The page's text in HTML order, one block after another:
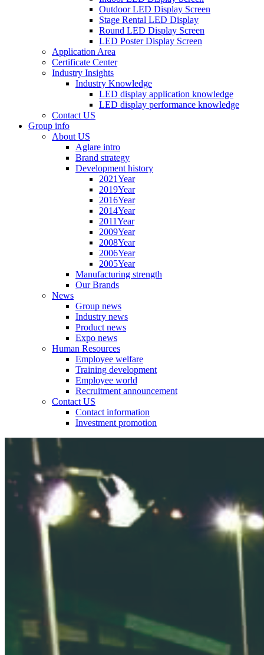
Outdoor LED Display Screen
Stage Rental LED Display
Round LED Display Screen
LED Poster Display Screen
Application Area
Certificate Center
Industry Insights
Industry Knowledge
LED display application knowledge
LED display performance knowledge
Contact US
Group info
About US
Aglare intro
Brand strategy
Development history
2021Year
2019Year
2016Year
2014Year
2011Year
2009Year
2008Year
2006Year
2005Year
Manufacturing strength
Our Brands
News
Group news
Industry news
Product news
Expo news
Human Resources
Employee welfare
Training development
Employee world
Recruitment announcement
Contact US
Contact information
Investment promotion